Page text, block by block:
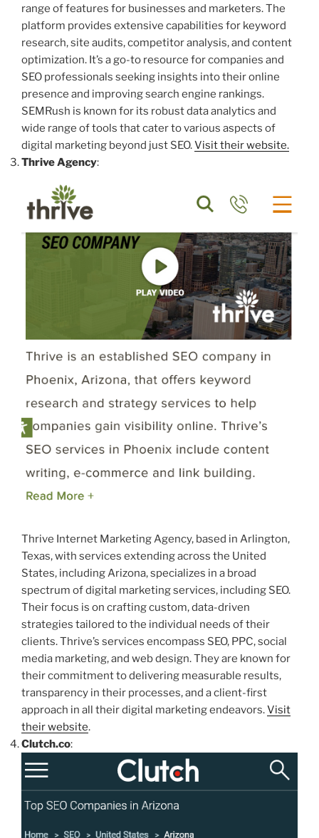
range of features for businesses and marketers. The
platform provides extensive capabilities for keyword
research, site audits, competitor analysis, and content
optimization. It’s a go-to resource for companies and
SEO professionals seeking insights into their online
presence and improving search engine rankings.
SEMRush is known for its robust data analytics and
wide range of tools that cater to various aspects of
digital marketing beyond just SEO.Visit their website.
Thrive Agency:
Thrive Internet Marketing Agency, based in Arlington,
Texas, with services extending across the United
States, including Arizona, specializes in a broad
spectrum of digital marketing services, including SEO.
Their focus is on crafting custom, data-driven
strategies tailored to the individual needs of their
clients. Thrive’s services encompass SEO, PPC, social
media marketing, and web design. They are known for
their commitment to delivering measurable results,
transparency in their processes, and a client-first
approach in all their digital marketing endeavors.Visit
their website.
Clutch.co: